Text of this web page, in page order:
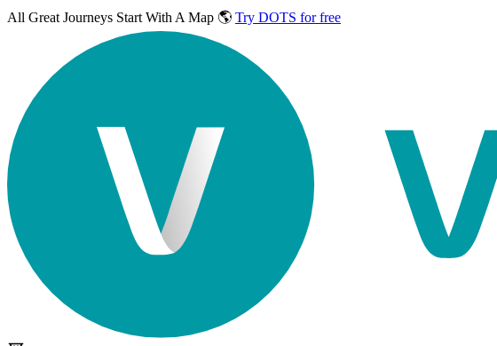
All Great Journeys Start With A Map 🌎 Try DOTS for free